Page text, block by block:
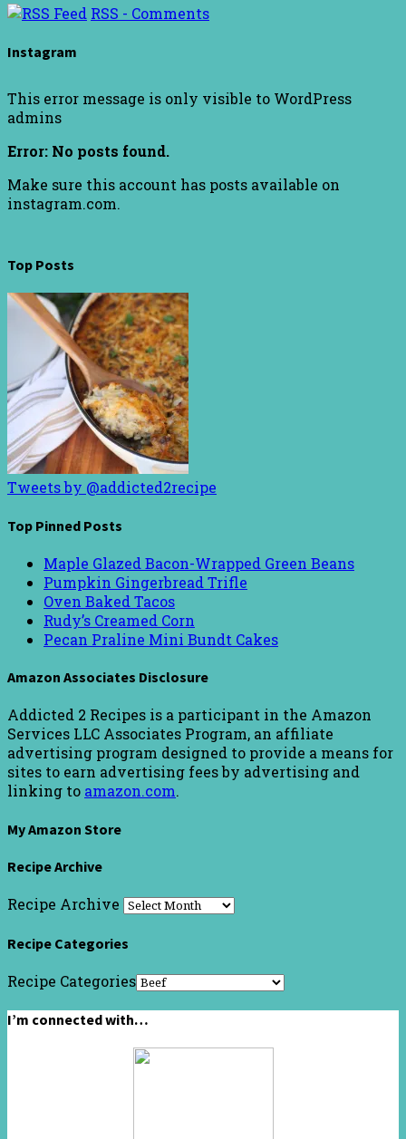
RSS - Comments
Instagram
This error message is only visible to WordPress
admins
Error: No posts found.
Make sure this account has posts available on
instagram.com.
Top Posts
Tweets by @addicted2recipe
Top Pinned Posts
Maple Glazed Bacon-Wrapped Green Beans
Pumpkin Gingerbread Trifle
Oven Baked Tacos
Rudy’s Creamed Corn
Pecan Praline Mini Bundt Cakes
Amazon Associates Disclosure
Addicted 2 Recipes is a participant in the Amazon
Services LLC Associates Program, an affiliate
advertising program designed to provide a means for
sites to earn advertising fees by advertising and
linking to amazon.com.
My Amazon Store
Recipe Archive
Recipe Archive
Recipe Categories
Recipe Categories
I’m connected with…